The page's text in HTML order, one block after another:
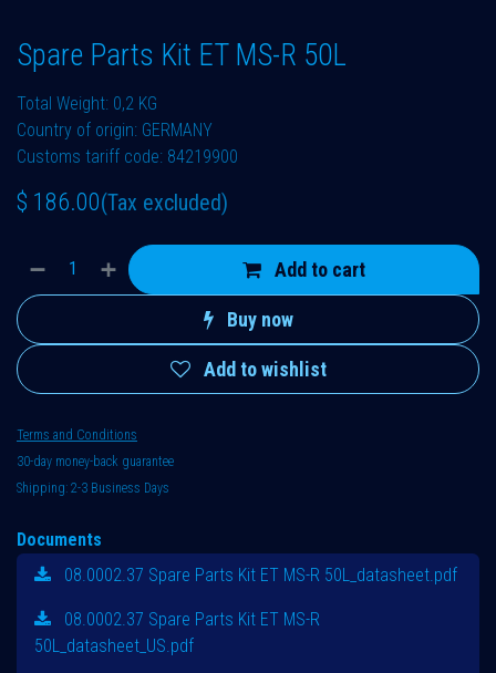
Spare Parts Kit ET MS-R 50L
Total Weight: 0,2 KG
Country of origin: GERMANY
Customs tariff code: 84219900
$ 186.00(Tax excluded)
Add to cart
Buy now
Add to wishlist
Terms and Conditions
30-day money-back guarantee
Shipping: 2-3 Business Days
Documents
08.0002.37 Spare Parts Kit ET MS-R 50L_datasheet.pdf
08.0002.37 Spare Parts Kit ET MS-R
50L_datasheet_US.pdf